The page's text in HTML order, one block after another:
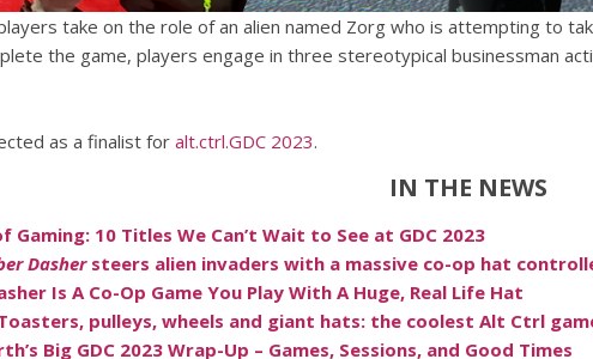
take on the role of an alien named Zorg who is attempting to
the game, players engage in three stereotypical businessman
as a finalist foralt.ctrl.GDC 2023.
IN THE NEWS
Gaming: 10 Titles We Can’t Wait to See at GDC 2023
Dashersteers alien invaders with a massive co-op hat
Is A Co-Op Game You Play With A Huge, Real Life Hat
pulleys, wheels and giant hats: the coolest Alt Ctrl
Big GDC 2023 Wrap-Up – Games, Sessions, and Good Times